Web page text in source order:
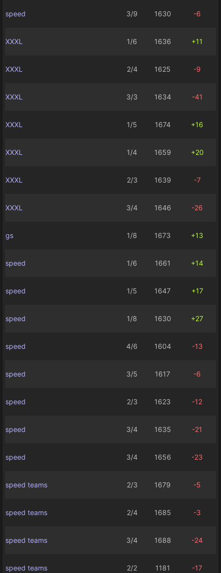
speed 3/9 1630 -6
XXXL 1/6 1636 +11
XXXL 2/4 1625 -9
XXXL 3/3 1634 -41
XXXL 1/5 1674 +16
XXXL 1/4 1659 +20
XXXL 2/3 1639 -7
XXXL 3/4 1646 -26
gs 1/8 1673 +13
speed 1/6 1661 +14
speed 1/5 1647 +17
speed 1/8 1630 +27
speed 4/6 1604 -13
speed 3/5 1617 -6
speed 2/3 1623 -12
speed 3/4 1635 -21
speed 3/4 1656 -23
speed teams 2/3 1679 -5
speed teams 2/4 1685 -3
speed teams 3/4 1688 -24
speed teams 2/2 1181 -17